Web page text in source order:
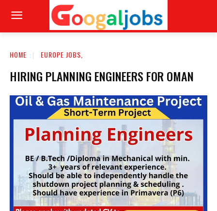
HOME EUROPE JOBS,
HIRING PLANNING ENGINEERS FOR OMAN